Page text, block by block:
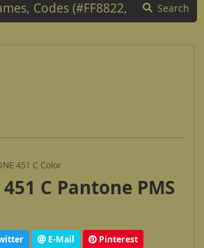
Search
451 C Color
451 C Pantone PMS
E-Mail Pinterest